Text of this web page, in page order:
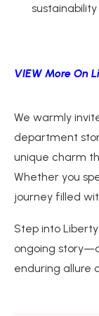
VIEW More On
We warmly
department
unique charm
Whether you
journey filled
Step into
ongoing
enduring allure